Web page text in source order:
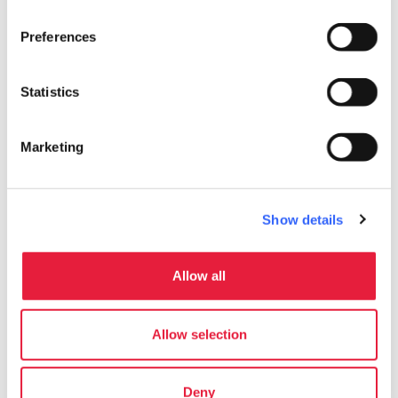
Preferences
Statistics
Marketing
Show details
Allow all
Allow selection
Deny
Directions